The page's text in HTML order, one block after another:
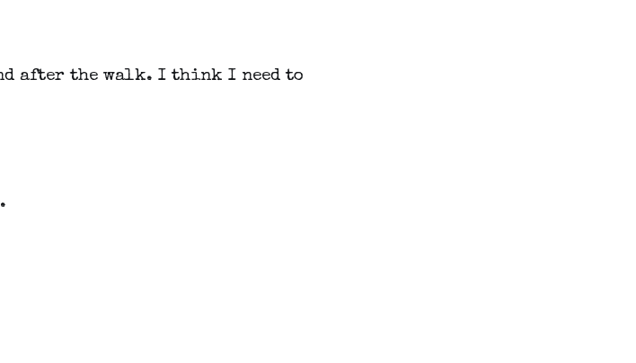
after the walk. I think I need to